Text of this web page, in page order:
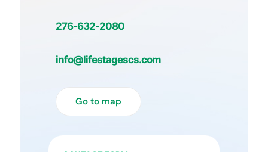
276-632-2080
info@lifestagescs.com
Go to map